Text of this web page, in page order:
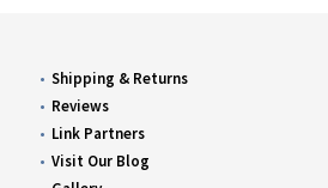
Shipping & Returns
Reviews
Link Partners
Visit Our Blog